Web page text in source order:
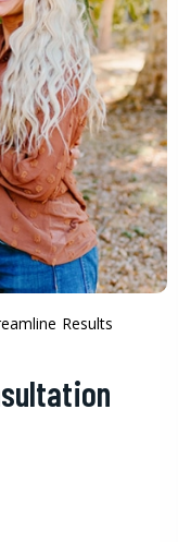
Results